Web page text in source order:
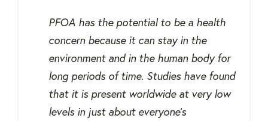
PFOA has the potential to be a health
concern because it can stay in the
environment and in the human body for
long periods of time. Studies have found
that it is present worldwide at very low
levels in just about everyone’s